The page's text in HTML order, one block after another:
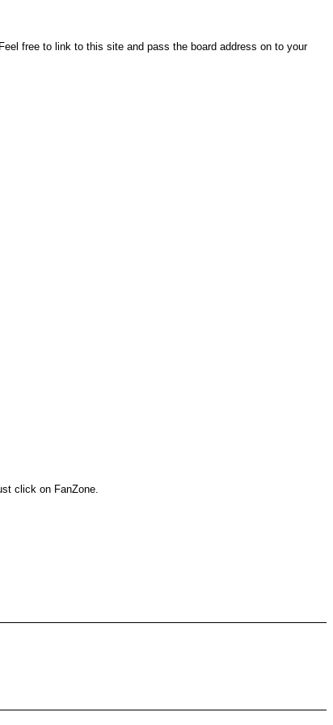
free to link to this site and pass the board address on to your
click on FanZone.